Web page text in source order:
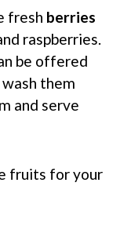
fresh berries
raspberries.
be offered
them
and serve
fruits for your